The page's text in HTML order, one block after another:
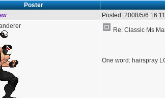
Poster
Posted: 2008/5/6 16:11
Re: Classic Ms
One word: hairspray